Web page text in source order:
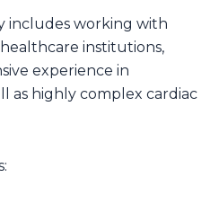
includes working with
healthcare institutions,
experience in
as highly complex cardiac